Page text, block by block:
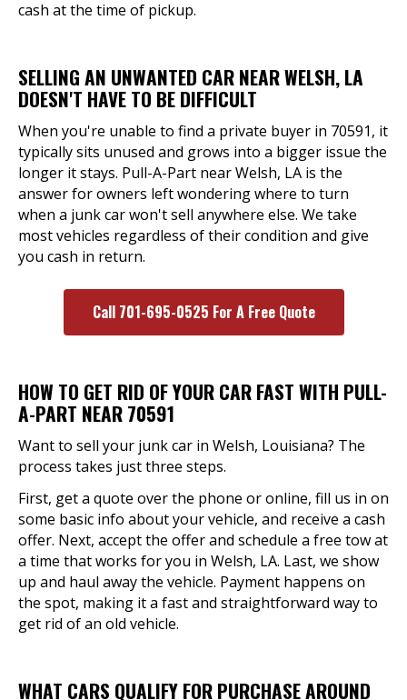
cash at the time of pickup.
SELLING AN UNWANTED CAR NEAR WELSH, LA
DOESN'T HAVE TO BE DIFFICULT
When you're unable to find a private buyer in 70591, it
typically sits unused and grows into a bigger issue the
longer it stays. Pull-A-Part near Welsh, LA is the
answer for owners left wondering where to turn
when a junk car won't sell anywhere else. We take
most vehicles regardless of their condition and give
you cash in return.
Call 701-695-0525 For A Free Quote
HOW TO GET RID OF YOUR CAR FAST WITH PULL-
A-PART NEAR 70591
Want to sell your junk car in Welsh, Louisiana? The
process takes just three steps.
First, get a quote over the phone or online, fill us in on
some basic info about your vehicle, and receive a cash
offer. Next, accept the offer and schedule a free tow at
a time that works for you in Welsh, LA. Last, we show
up and haul away the vehicle. Payment happens on
the spot, making it a fast and straightforward way to
get rid of an old vehicle.
WHAT CARS QUALIFY FOR PURCHASE AROUND